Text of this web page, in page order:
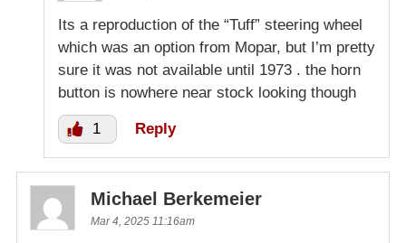
Its a reproduction of the “Tuff” steering wheel
which was an option from Mopar, but I’m pretty
sure it was not available until 1973 . the horn
button is nowhere near stock looking though
1 Reply
Michael Berkemeier
Mar 4, 2025 11:16am